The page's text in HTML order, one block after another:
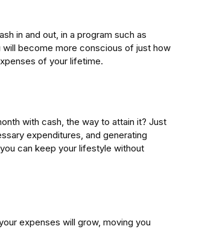
in and out, in a program such as
will become more conscious of just how
of your lifetime.
with cash, the way to attain it? Just
expenditures, and generating
can keep your lifestyle without
expenses will grow, moving you